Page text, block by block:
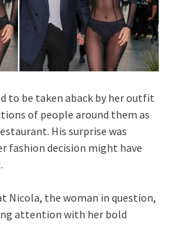
to be taken aback by her outfit
of people around them as
His surprise was
fashion decision might have
Nicola, the woman in question,
attention with her bold